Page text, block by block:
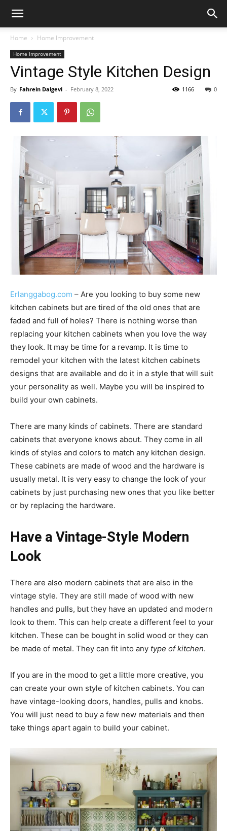
Home Home Improvement
Home Improvement
Vintage Style Kitchen Design
By Fahrein Dalgevi - February 8, 2022 0
1166
Erlanggabog.com – Are you looking to buy some new
kitchen cabinets but are tired of the old ones that are
faded and full of holes? There is nothing worse than
replacing your kitchen cabinets when you love the way
they look. It may be time for a revamp. It is time to
remodel your kitchen with the latest kitchen cabinets
designs that are available and do it in a style that will suit
your personality as well. Maybe you will be inspired to
build your own cabinets.
There are many kinds of cabinets. There are standard
cabinets that everyone knows about. They come in all
kinds of styles and colors to match any kitchen design.
These cabinets are made of wood and the hardware is
usually metal. It is very easy to change the look of your
cabinets by just purchasing new ones that you like better
or by replacing the hardware.
Have a Vintage-Style Modern
Look
There are also modern cabinets that are also in the
vintage style. They are still made of wood with new
handles and pulls, but they have an updated and modern
look to them. This can help create a different feel to your
kitchen. These can be bought in solid wood or they can
be made of metal. They can fit into any type of kitchen.
If you are in the mood to get a little more creative, you
can create your own style of kitchen cabinets. You can
have vintage-looking doors, handles, pulls and knobs.
You will just need to buy a few new materials and then
take things apart again to build your cabinet.